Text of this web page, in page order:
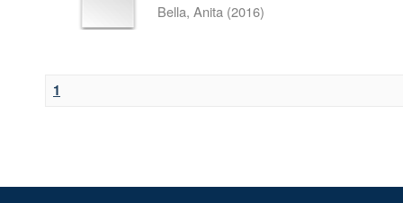
Bella, Anita (2016)
1